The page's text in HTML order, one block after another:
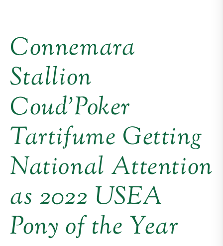
Connemara
Stallion
Coud’Poker
Tartifume Getting
National Attention
as 2022 USEA
Pony of the Year